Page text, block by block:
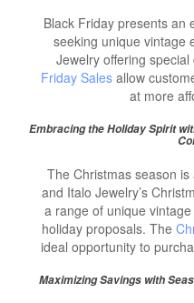
Black Friday presents an
seeking unique vintage
Jewelry offering
Friday Sales allow
at more
Embracing the Holiday Spirit
The Christmas season
and Italo Jewelry’s
a range of unique
holiday proposals. The
ideal opportunity to
Maximizing Savings with